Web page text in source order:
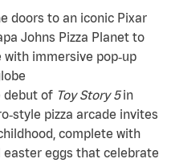
doors to an iconic Pixar
Johns Pizza Planet to
immersive pop‑up
debut of Toy Story 5in
pizza arcade invites
complete with
easter eggs that celebrate